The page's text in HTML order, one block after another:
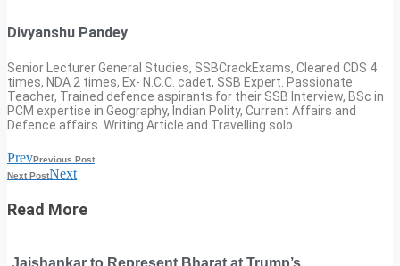
Divyanshu Pandey
Senior Lecturer General Studies, SSBCrackExams, Cleared CDS 4
times, NDA 2 times, Ex- N.C.C. cadet, SSB Expert. Passionate
Teacher, Trained defence aspirants for their SSB Interview, BSc in
PCM expertise in Geography, Indian Polity, Current Affairs and
Defence affairs. Writing Article and Travelling solo.
PrevPrevious Post
Next PostNext
Read More
Jaishankar to Represent Bharat at Trump’s